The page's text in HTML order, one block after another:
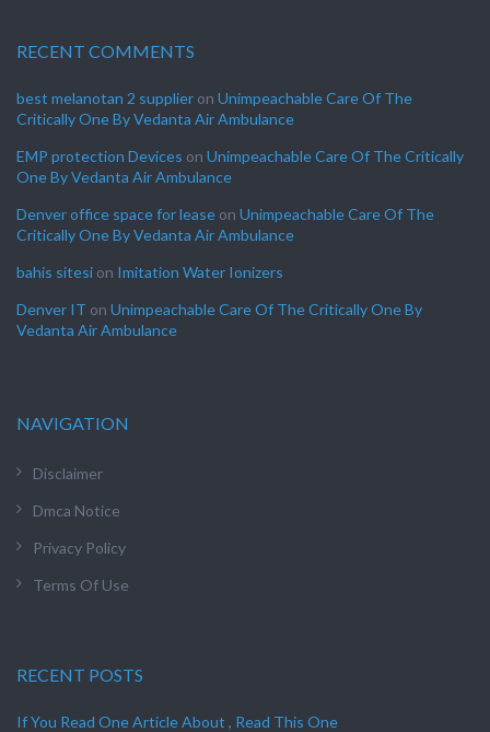
RECENT COMMENTS
best melanotan 2 supplier on Unimpeachable Care Of The
Critically One By Vedanta Air Ambulance
EMP protection Devices on Unimpeachable Care Of The Critically
One By Vedanta Air Ambulance
Denver office space for lease on Unimpeachable Care Of The
Critically One By Vedanta Air Ambulance
bahis sitesi on Imitation Water Ionizers
Denver IT on Unimpeachable Care Of The Critically One By
Vedanta Air Ambulance
NAVIGATION
Disclaimer
Dmca Notice
Privacy Policy
Terms Of Use
RECENT POSTS
If You Read One Article About , Read This One